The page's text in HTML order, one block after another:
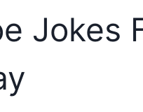
Jokes